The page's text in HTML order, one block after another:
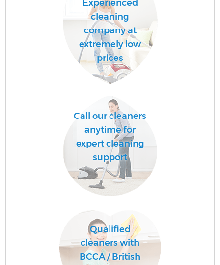
Experienced
cleaning
company at
extremely low
prices
Call our cleaners
anytime for
expert cleaning
support
Qualified
cleaners with
BCCA / British